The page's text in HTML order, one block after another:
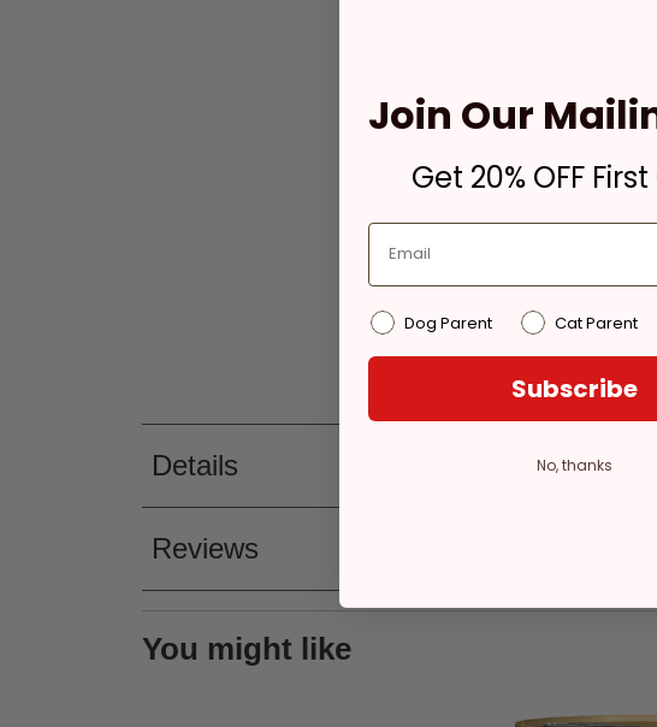
Details
Reviews
You might like
Join Our
Get 20% OFF
Dog Parent Cat Parent
Subscribe
No, thanks